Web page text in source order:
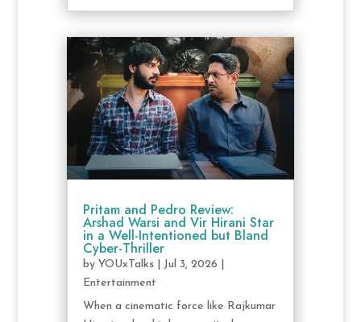
Pritam and Pedro Review:
Arshad Warsi and Vir Hirani Star
in a Well-Intentioned but Bland
Cyber-Thriller
by YOUxTalks| Jul 3, 2026
Entertainment
When a cinematic force like Rajkumar